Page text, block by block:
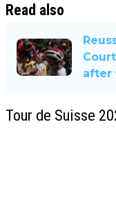
Read also
after
Tour de Suisse